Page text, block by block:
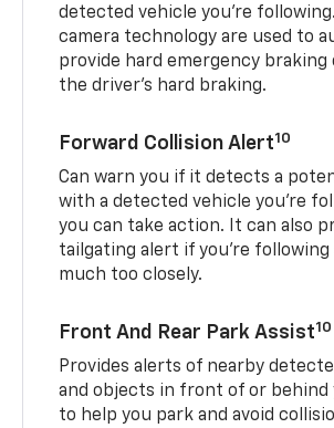
detected vehicle you're
camera technology are used to
provide hard emergency braking
the driver's hard braking.
Forward Collision Alert10
Can warn you if it detects a
with a detected vehicle you’re
you can take action. It can also
tailgating alert if you’re following
much too closely.
Front And Rear Park Assist10
Provides alerts of nearby
and objects in front of or behind
to help you park and avoid